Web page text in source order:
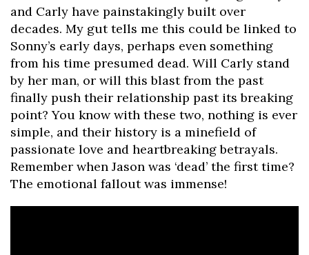
and Carly have painstakingly built over
decades. My gut tells me this could be linked to
Sonny’s early days, perhaps even something
from his time presumed dead. Will Carly stand
by her man, or will this blast from the past
finally push their relationship past its breaking
point? You know with these two, nothing is ever
simple, and their history is a minefield of
passionate love and heartbreaking betrayals.
Remember when Jason was ‘dead’ the first time?
The emotional fallout was immense!